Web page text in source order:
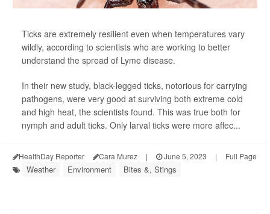
Ticks are extremely resilient even when temperatures vary
wildly, according to scientists who are working to better
understand the spread of Lyme disease.
In their new study, black-legged ticks, notorious for carrying
pathogens, were very good at surviving both extreme cold
and high heat, the scientists found. This was true both for
nymph and adult ticks. Only larval ticks were more affec...
HealthDay Reporter Cara Murez | June 5, 2023 | Full Page
Weather Environment Bites &, Stings